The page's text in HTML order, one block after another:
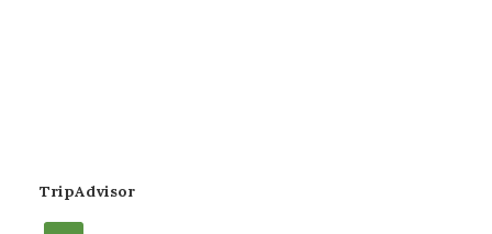
TripAdvisor